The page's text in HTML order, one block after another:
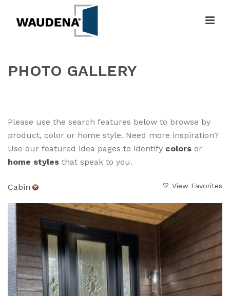
PHOTO GALLERY
Please use the search features below to browse by
product, color or home style. Need more inspiration?
Use our featured idea pages to identify colors or
home styles that speak to you.
View Favorites
Cabin